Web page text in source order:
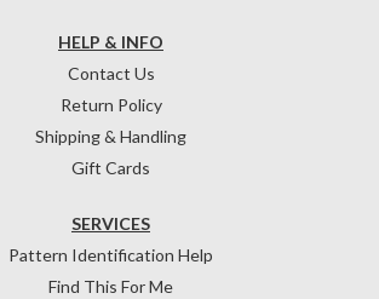
HELP & INFO
Contact Us
Return Policy
Shipping & Handling
Gift Cards
SERVICES
Pattern Identification Help
Find This For Me